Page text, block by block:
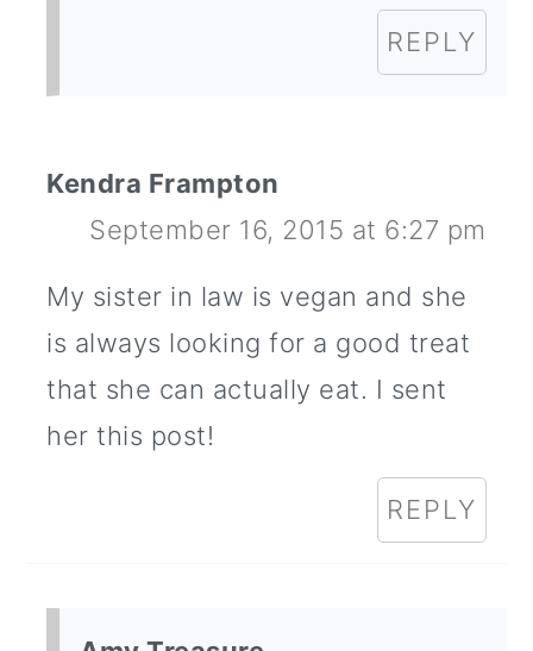
REPLY
Kendra Frampton
September 16, 2015 at 6:27 pm
My sister in law is vegan and she
is always looking for a good treat
that she can actually eat. I sent
her this post!
REPLY